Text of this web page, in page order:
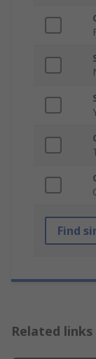
Find
Related links